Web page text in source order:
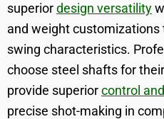
superiordesign versatility
and weight
swing characteristics.
choose steel shafts for
provide superiorcontrol
precise shot-making in